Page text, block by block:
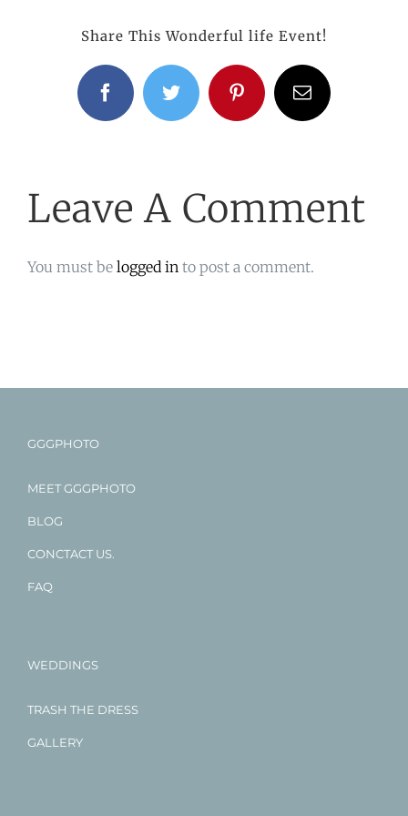
Share This Wonderful life Event!
FacebookTwitter PinterestEmail
Leave A Comment
You must be logged in to post a comment.
GGGPHOTO
MEET GGGPHOTO
BLOG
CONCTACT US.
FAQ
WEDDINGS
TRASH THE DRESS
GALLERY